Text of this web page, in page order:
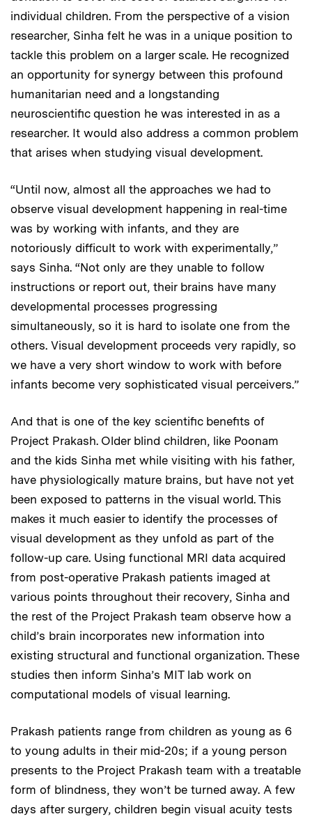
individual children. From the perspective of a vision
researcher, Sinha felt he was in a unique position to
tackle this problem on a larger scale. He recognized
an opportunity for synergy between this profound
humanitarian need and a longstanding
neuroscientific question he was interested in as a
researcher. It would also address a common problem
that arises when studying visual development.
“Until now, almost all the approaches we had to
observe visual development happening in real-time
was by working with infants, and they are
notoriously difficult to work with experimentally,”
says Sinha. “Not only are they unable to follow
instructions or report out, their brains have many
developmental processes progressing
simultaneously, so it is hard to isolate one from the
others. Visual development proceeds very rapidly, so
we have a very short window to work with before
infants become very sophisticated visual perceivers.”
And that is one of the key scientific benefits of
Project Prakash. Older blind children, like Poonam
and the kids Sinha met while visiting with his father,
have physiologically mature brains, but have not yet
been exposed to patterns in the visual world. This
makes it much easier to identify the processes of
visual development as they unfold as part of the
follow-up care. Using functional MRI data acquired
from post-operative Prakash patients imaged at
various points throughout their recovery, Sinha and
the rest of the Project Prakash team observe how a
child’s brain incorporates new information into
existing structural and functional organization. These
studies then inform Sinha’s MIT lab work on
computational models of visual learning.
Prakash patients range from children as young as 6
to young adults in their mid-20s; if a young person
presents to the Project Prakash team with a treatable
form of blindness, they won’t be turned away. A few
days after surgery, children begin visual acuity tests